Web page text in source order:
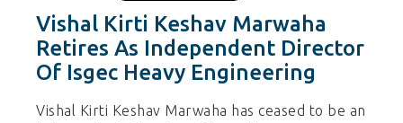
Vishal Kirti Keshav Marwaha
Retires As Independent Director
Of Isgec Heavy Engineering
Vishal Kirti Keshav Marwaha has ceased to be an